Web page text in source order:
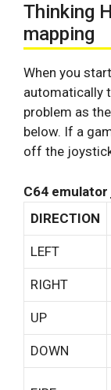
Thinking
mapping
When you
automatically
problem as
below. If a
off the
C64
DIRECTION
LEFT
RIGHT
UP
DOWN